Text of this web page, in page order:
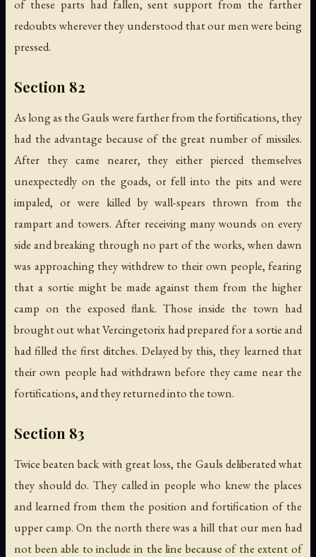
of these parts had fallen, sent support from the farther
redoubts wherever they understood that our men were being
pressed.
Section 82
As long as the Gauls were farther from the fortifications, they
had the advantage because of the great number of missiles.
After they came nearer, they either pierced themselves
unexpectedly on the goads, or fell into the pits and were
impaled, or were killed by wall-spears thrown from the
rampart and towers. After receiving many wounds on every
side and breaking through no part of the works, when dawn
was approaching they withdrew to their own people, fearing
that a sortie might be made against them from the higher
camp on the exposed flank. Those inside the town had
brought out what Vercingetorix had prepared for a sortie and
had filled the first ditches. Delayed by this, they learned that
their own people had withdrawn before they came near the
fortifications, and they returned into the town.
Section 83
Twice beaten back with great loss, the Gauls deliberated what
they should do. They called in people who knew the places
and learned from them the position and fortification of the
upper camp. On the north there was a hill that our men had
not been able to include in the line because of the extent of